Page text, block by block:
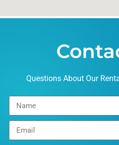
Questions About Our